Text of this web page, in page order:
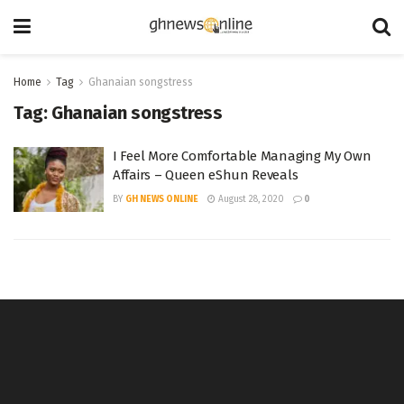
Home Tag Ghanaian songstress
Tag: Ghanaian songstress
I Feel More Comfortable Managing My Own
Affairs – Queen eShun Reveals
BY GH NEWS ONLINE August 28, 2020 0